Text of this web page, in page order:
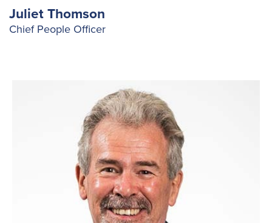
Juliet Thomson
Chief People Officer